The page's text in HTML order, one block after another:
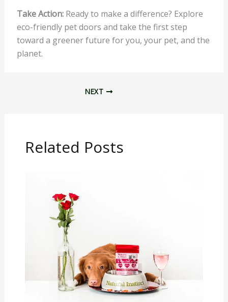
Take Action:Ready to make a difference? Explore
eco-friendly pet doors and take the first step
toward a greener future for you, your pet, and the
planet.
NEXT
Related Posts